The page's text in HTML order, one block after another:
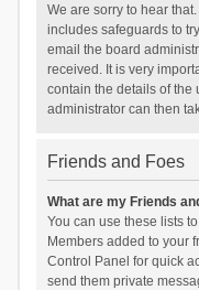
We are sorry to hear
includes safeguards to
email the board
received. It is very
contain the details of the
administrator can then
Friends and Foes
What are my Friends
You can use these lists
Members added to your
Control Panel for quick
send them private